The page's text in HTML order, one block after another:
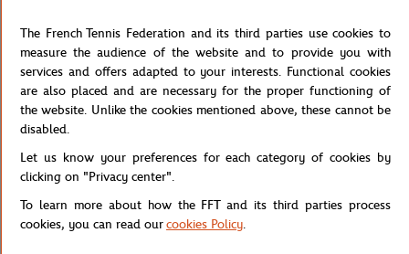
Roland-Garros Coach Essentiel Man
Jacket - Navy blue
Lacoste x Roland-Garros Carnaby
men Sneakers - White
The French Tennis Federation and its third parties use cookies to
measure the audience of the website and to provide you with
services and offers adapted to your interests. Functional cookies
are also placed and are necessary for the proper functioning of
the website. Unlike the cookies mentioned above, these cannot be
disabled.
Let us know your preferences for each category of cookies by
clicking on "Privacy center".
To learn more about how the FFT and its third parties process
cookies, you can read ourcookies Policy.